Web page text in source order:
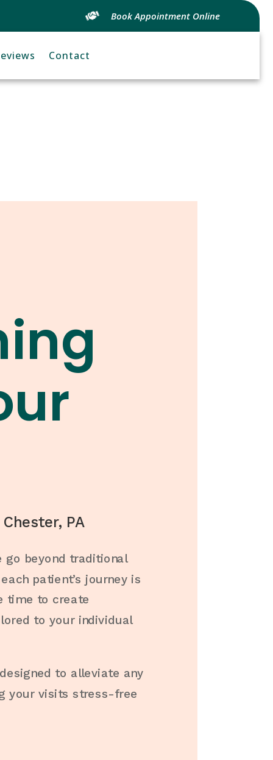
Book Appointment Online
Contact
PA
go beyond traditional
patient’s journey is
time to create
to your individual
to alleviate any
your visits stress-free